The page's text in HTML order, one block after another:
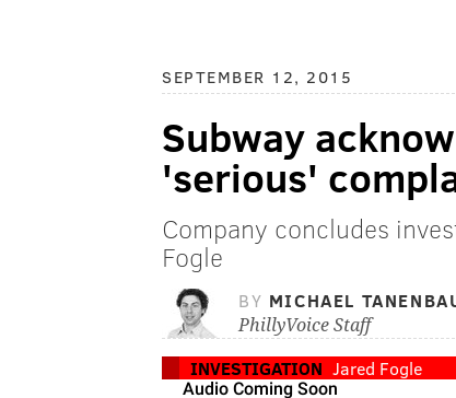
SEPTEMBER 12, 2015
Subway
'serious'
Company concludes
Fogle
BY MICHAEL
PhillyVoice Staff
INVESTIGATION Jared Fogle